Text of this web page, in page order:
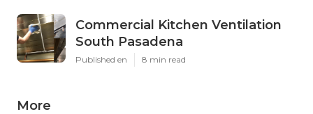
Commercial Kitchen Ventilation
South Pasadena
Published en 8 min read
More